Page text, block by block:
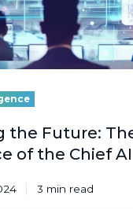
the Future:
of the Chief
3 min read